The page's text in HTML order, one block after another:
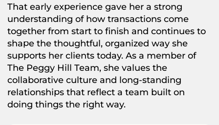
That early experience gave her a strong
understanding of how transactions come
together from start to finish and continues to
shape the thoughtful, organized way she
supports her clients today. As a member of
The Peggy Hill Team, she values the
collaborative culture and long-standing
relationships that reflect a team built on
doing things the right way.